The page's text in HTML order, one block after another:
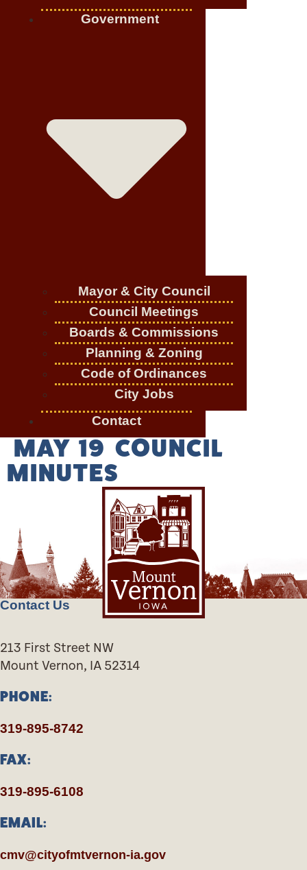
Government
Mayor & City Council
Council Meetings
Boards & Commissions
Planning & Zoning
Code of Ordinances
City Jobs
Contact
MAY 19 COUNCIL
MINUTES
Contact Us
213 First Street NW
Mount Vernon, IA 52314
PHONE:
319-895-8742
FAX:
319-895-6108
EMAIL:
cmv@cityofmtvernon-ia.gov